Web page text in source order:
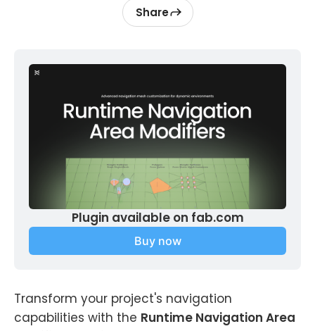
Share
Plugin available on fab.com
Buy now
Transform your project's navigation
capabilities with the Runtime Navigation Area